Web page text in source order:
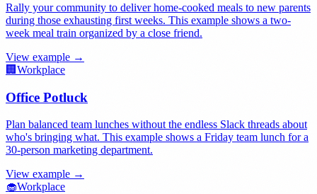
Rally your community to deliver home-cooked meals to new parents
during those exhausting first weeks. This example shows a two-
week meal train organized by a close friend.
View example →
🏢 Workplace
Office Potluck
Plan balanced team lunches without the endless Slack threads about
who's bringing what. This example shows a Friday team lunch for a
30-person marketing department.
View example →
🧁Workplace